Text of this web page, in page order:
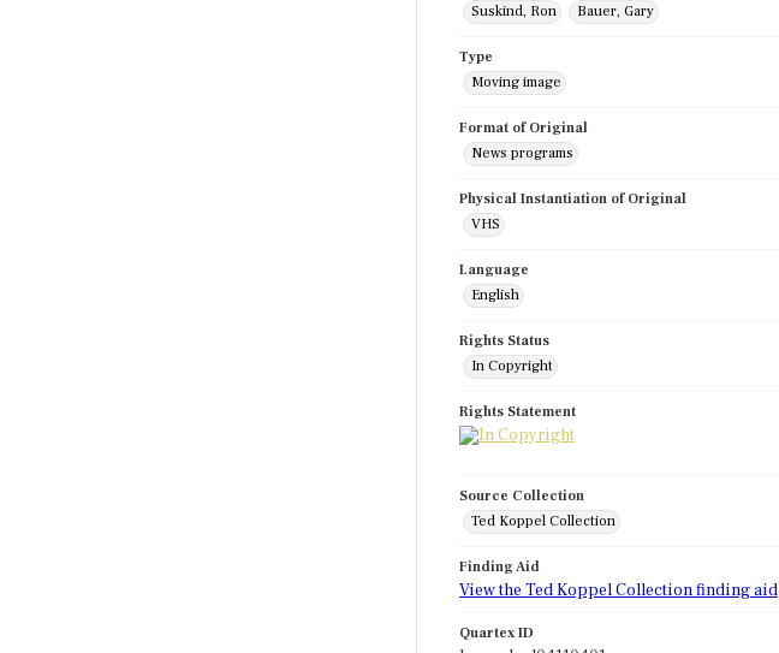
Suskind, Ron
Bauer, Gary
Type
Moving image
Format of Original
News programs
Physical Instantiation of Original
VHS
Language
English
Rights Status
In Copyright
Rights Statement
Source Collection
Ted Koppel Collection
Finding Aid
View the Ted Koppel Collection finding aid
Quartex ID